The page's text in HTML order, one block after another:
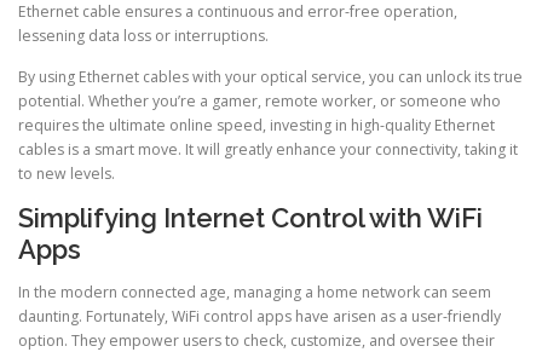
Ethernet cable ensures a continuous and error-free operation,
lessening data loss or interruptions.
By using Ethernet cables with your optical service, you can unlock its true
potential. Whether you’re a gamer, remote worker, or someone who
requires the ultimate online speed, investing in high-quality Ethernet
cables is a smart move. It will greatly enhance your connectivity, taking it
to new levels.
Simplifying Internet Control with WiFi
Apps
In the modern connected age, managing a home network can seem
daunting. Fortunately, WiFi control apps have arisen as a user-friendly
option. They empower users to check, customize, and oversee their